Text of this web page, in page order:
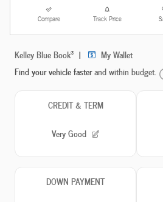
Compare Track Price